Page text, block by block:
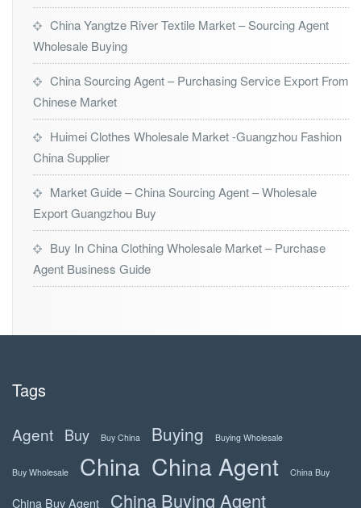
China Yangtze River Textile Market – Sourcing Agent
Wholesale Buying
China Sourcing Agent – Purchasing Service Export From
Chinese Market
Huimei Clothes Wholesale Market -Guangzhou Fashion
China Supplier
Market Guide – China Sourcing Agent – Wholesale
Export Guangzhou Buy
Buy In China Clothing Wholesale Market – Purchase
Agent Business Guide
Tags
Agent Buy Buy China Buying Buying Wholesale
Buy Wholesale China China Agent China Buy
China Buy Agent China Buying Agent